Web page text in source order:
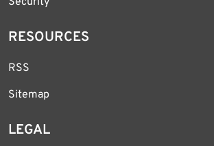
RESOURCES
RSS
Sitemap
LEGAL